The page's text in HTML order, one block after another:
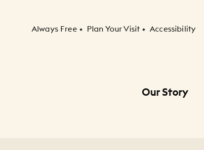
Secondary Navigation
Always Free Plan Your Visit Accessibility
Our Story